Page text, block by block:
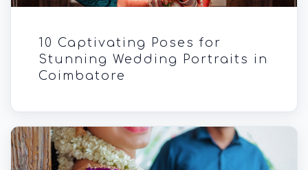
10 Captivating Poses for
Stunning Wedding Portraits in
Coimbatore